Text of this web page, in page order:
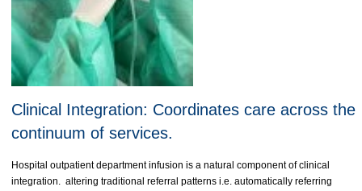
Clinical Integration: Coordinates care across the
continuum of services.
Hospital outpatient department infusion is a natural component of clinical
integration. altering traditional referral patterns i.e. automatically referring